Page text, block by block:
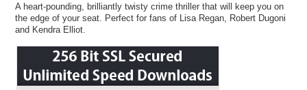
A heart-pounding, brilliantly twisty crime thriller that will keep you on
the edge of your seat. Perfect for fans of Lisa Regan, Robert Dugoni
and Kendra Elliot.